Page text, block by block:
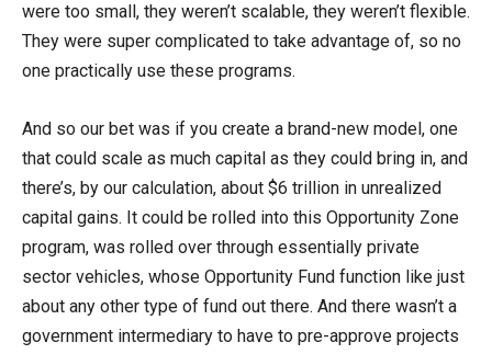
were too small, they weren’t scalable, they weren’t flexible.
They were super complicated to take advantage of, so no
one practically use these programs.
And so our bet was if you create a brand-new model, one
that could scale as much capital as they could bring in, and
there’s, by our calculation, about $6 trillion in unrealized
capital gains. It could be rolled into this Opportunity Zone
program, was rolled over through essentially private
sector vehicles, whose Opportunity Fund function like just
about any other type of fund out there. And there wasn’t a
government intermediary to have to pre-approve projects